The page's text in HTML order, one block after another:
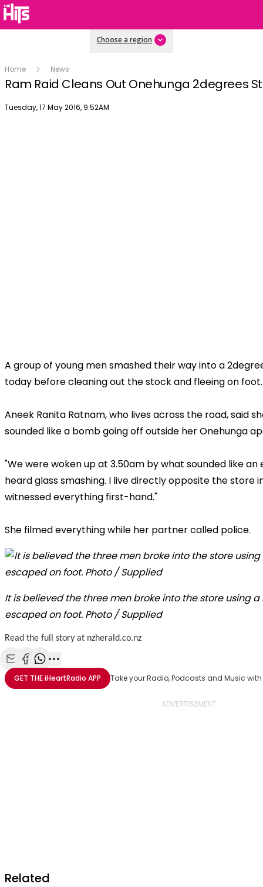
Choose a region
Home News
Ram Raid Cleans Out Onehunga 2degrees
Publish date
Tuesday, 17 May 2016, 9:52AM
A group of young men smashed their way into a
today before cleaning out the stock and fleeing on foot.
Aneek Ranita Ratnam, who lives across the road, said
sounded like a bomb going off outside her Onehunga
"We were woken up at 3.50am by what sounded like an
heard glass smashing. I live directly opposite the store
witnessed everything first-hand."
She filmed everything while her partner called police.
It is believed the three men broke into the store using
escaped on foot. Photo / Supplied
Read the full story at nzherald.co.nz
Share with Email
Share with Facebook
Share with WhatsApp
More share options
GET THEiHeartRadio APP Take your Radio, Podcasts and Music
Related